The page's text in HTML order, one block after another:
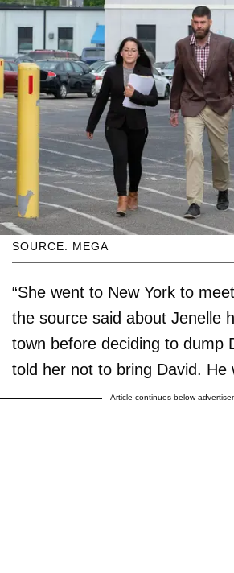
SOURCE: MEGA
“She went to New York to
the source said about Jenelle
town before deciding to dump
told her not to bring David. He
Article continues below